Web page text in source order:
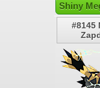
Shiny
#8145